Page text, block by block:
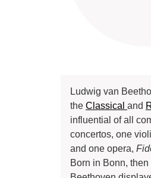
Ludwig van
the Classical and
influential of all
concertos, one
and one opera,
Born in Bonn,